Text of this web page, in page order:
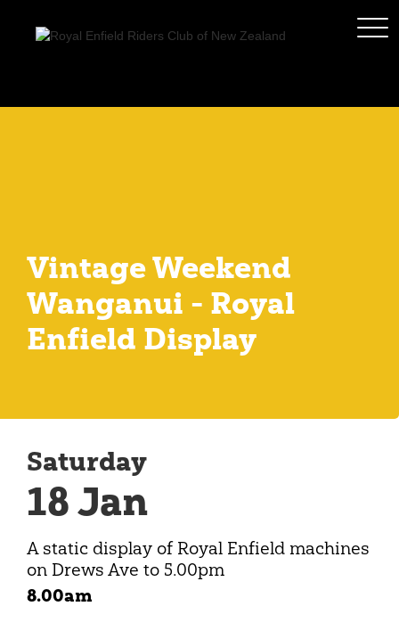
Vintage Weekend
Wanganui - Royal
Enfield Display
Saturday
18 Jan
A static display of Royal Enfield machines
on Drews Ave to 5.00pm
8.00am